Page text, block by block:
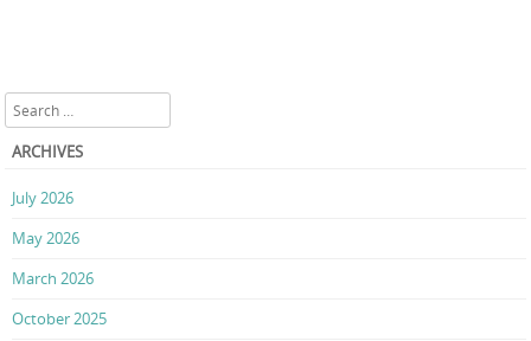
Search
ARCHIVES
July 2026
May 2026
March 2026
October 2025